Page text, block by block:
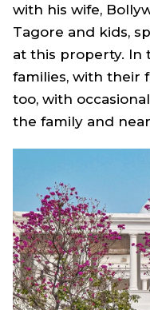
with his wife,
Tagore and kids,
at this property. In
families, with their
too, with
the family and